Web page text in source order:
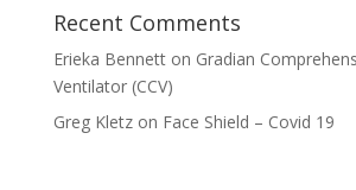
Recent Comments
Erieka Bennetton Gradian
Ventilator (CCV)
Greg Kletzon Face Shield – Covid 19